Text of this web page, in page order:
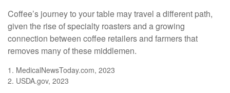
Coffee’s journey to your table may travel a different path,
given the rise of specialty roasters and a growing
connection between coffee retailers and farmers that
removes many of these middlemen.
1. MedicalNewsToday.com, 2023
2. USDA.gov, 2023